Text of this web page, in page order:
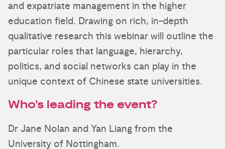
and expatriate management in the higher
education field. Drawing on rich, in-depth
qualitative research this webinar will outline the
particular roles that language, hierarchy,
politics, and social networks can play in the
unique context of Chinese state universities.
Who’s leading the event?
Dr Jane Nolan and Yan Liang from the
University of Nottingham.